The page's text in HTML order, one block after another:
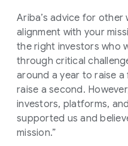
Ariba’s advice for other
alignment with your
the right investors who
through critical
around a year to raise
raise a second.
investors, platforms,
supported us and
mission.”